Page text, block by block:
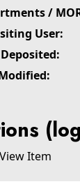
/
User:
View Item